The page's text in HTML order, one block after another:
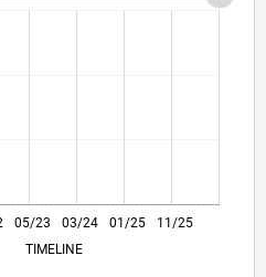
03/24
05/23 01/25
11/25
TIMELINE